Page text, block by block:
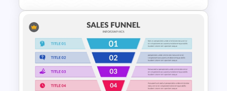
5 Step Layered Arch Funnel